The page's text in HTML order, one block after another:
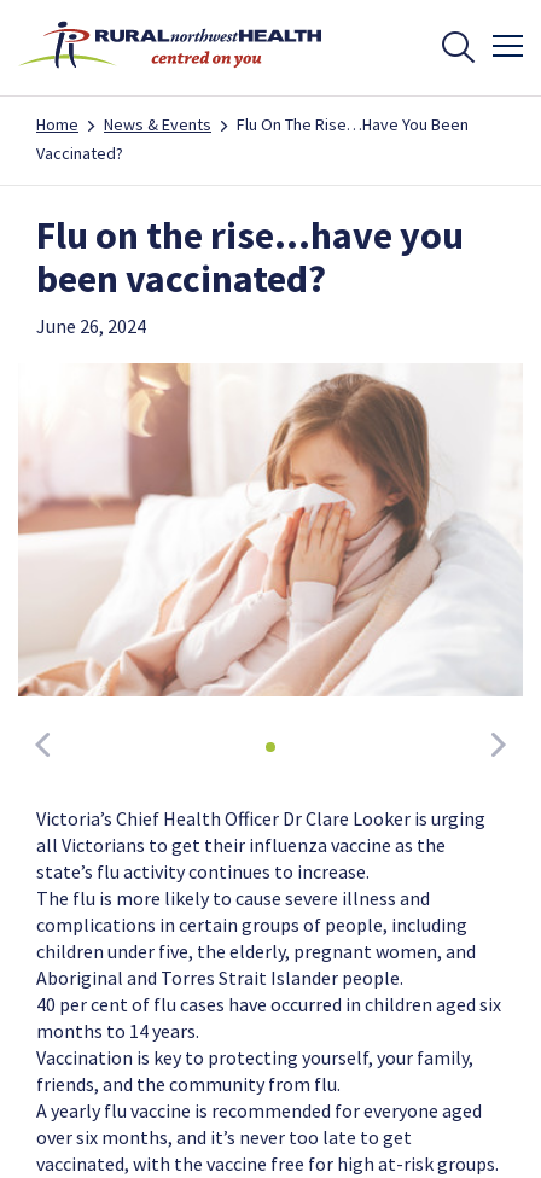
Home News & Events
Flu On The Rise…have You Been
Vaccinated?
Flu on the rise…have you
been vaccinated?
June 26, 2024
Victoria’s Chief Health Officer Dr Clare Looker is urging
all Victorians to get their influenza vaccine as the
state’s flu activity continues to increase.
The flu is more likely to cause severe illness and
complications in certain groups of people, including
children under five, the elderly, pregnant women, and
Aboriginal and Torres Strait Islander people.
40 per cent of flu cases have occurred in children aged six
months to 14 years.
Vaccination is key to protecting yourself, your family,
friends, and the community from flu.
A yearly flu vaccine is recommended for everyone aged
over six months, and it’s never too late to get
vaccinated, with the vaccine free for high at-risk groups.